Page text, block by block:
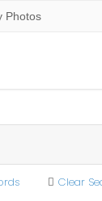
Photos
Clear